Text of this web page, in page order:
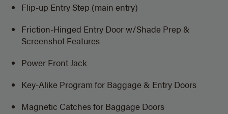
Flip-up Entry Step (main entry)
Friction-Hinged Entry Door w/Shade Prep &
Screenshot Features
Power Front Jack
Key-Alike Program for Baggage & Entry Doors
Magnetic Catches for Baggage Doors